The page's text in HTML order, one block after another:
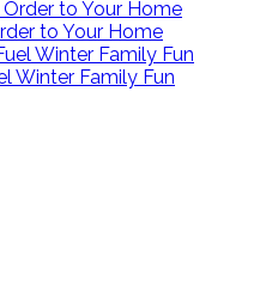
to Your Home
Winter Family Fun